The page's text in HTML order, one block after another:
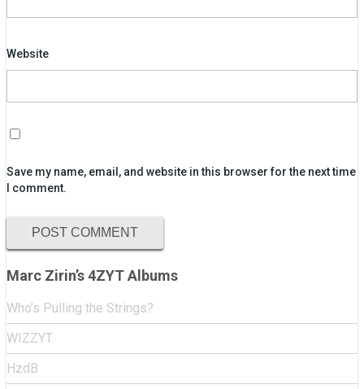
Website
Save my name, email, and website in this browser for the next time
I comment.
Marc Zirin’s 4ZYT Albums
Who’s Pulling the Strings?
WIZZYT
HzdB